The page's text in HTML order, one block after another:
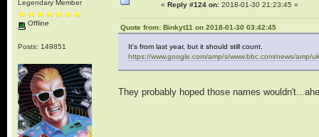
Legendary Member
Offline
Posts: 149851
« Reply #124 on:2018-01-30 21:23:45 »
Quote from: Binkyt11 on 2018-01-30 03:42:45
It's from last year, but it should still count.
https://www.google.com/amp/s/www.bbc.com/news/amp/
They probably hoped those names